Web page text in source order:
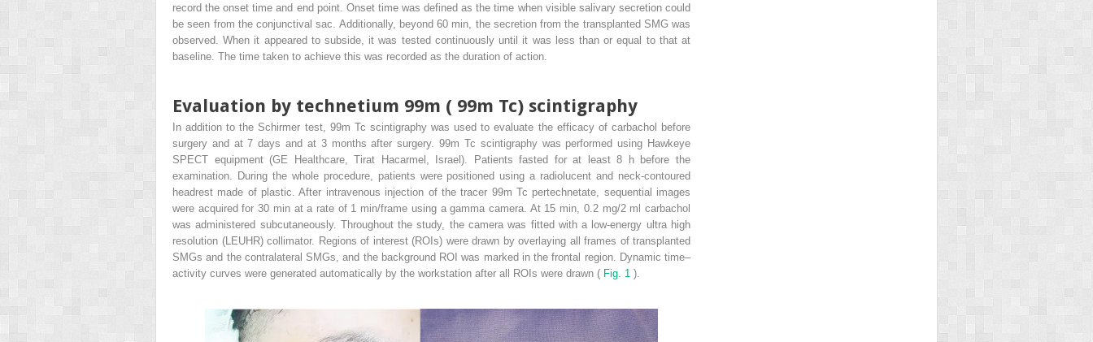
record the onset time and end point. Onset time was defined as the time when visible salivary secretion could
be seen from the conjunctival sac. Additionally, beyond 60 min, the secretion from the transplanted SMG was
observed. When it appeared to subside, it was tested continuously until it was less than or equal to that at
baseline. The time taken to achieve this was recorded as the duration of action.
Evaluation by technetium 99m ( 99m Tc) scintigraphy
In addition to the Schirmer test, 99m Tc scintigraphy was used to evaluate the efficacy of carbachol before
surgery and at 7 days and at 3 months after surgery.99m Tc scintigraphy was performed using Hawkeye
SPECT equipment (GE Healthcare, Tirat Hacarmel, Israel). Patients fasted for at least 8 h before the
examination. During the whole procedure, patients were positioned using a radiolucent and neck-contoured
headrest made of plastic. After intravenous injection of the tracer 99m Tc pertechnetate, sequential images
were acquired for 30 min at a rate of 1 min/frame using a gamma camera. At 15 min, 0.2 mg/2 ml carbachol
was administered subcutaneously. Throughout the study, the camera was fitted with a low-energy ultra high
resolution (LEUHR) collimator. Regions of interest (ROIs) were drawn by overlaying all frames of transplanted
SMGs and the contralateral SMGs, and the background ROI was marked in the frontal region. Dynamic time–
activity curves were generated automatically by the workstation after all ROIs were drawn ( Fig. 1 ).